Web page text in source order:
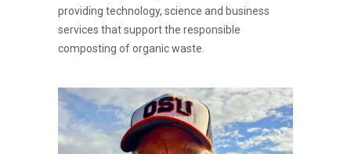
providing technology, science and business
services that support the responsible
composting of organic waste.